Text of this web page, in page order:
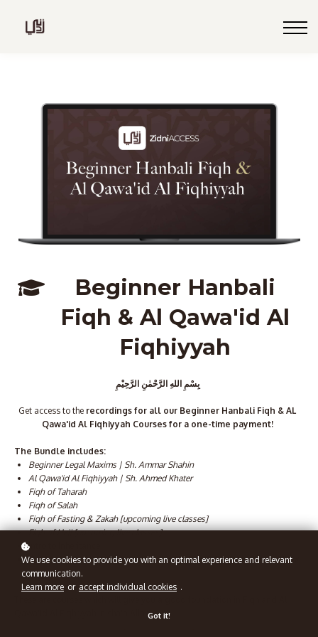
Sign in
Sign up
Beginner Hanbali
Fiqh & Al Qawa'id Al
Fiqhiyyah
بِسْمِ اللهِ الرَّحْمٰنِ الرَّحِيْمِ
Get access to the recordings for all our Beginner Hanbali Fiqh & AL
Qawa'id Al Fiqhiyyah Courses for a one-time payment!
The Bundle includes:
Beginner Legal Maxims | Sh. Ammar Shahin
Al Qawa'id Al Fiqhiyyah | Sh. Ahmed Khater
Fiqh of Taharah
Fiqh of Salah
Fiqh of Fasting & Zakah [upcoming live classes]
Fiqh of Hajj [upcoming live classes]
Intro to Inheritance
Raf'u Al-Malam 'An Al-A'immati Al A'lam [Lifting of Blame from the Great
4 Imams]
Qawa'id Al Fiqhiyyah in sha'a Allah.
We use cookies to provide you with an optimal experience and relevant
communication.
Learn more or accept individual cookies .
Got it!